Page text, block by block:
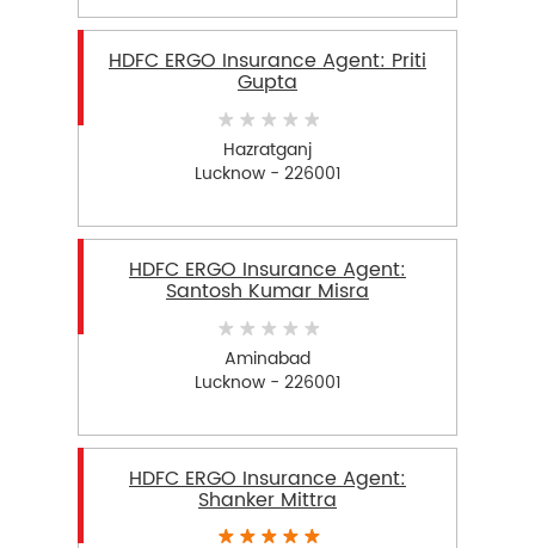
HDFC ERGO Insurance Agent: Priti
Gupta
Hazratganj
Lucknow - 226001
HDFC ERGO Insurance Agent:
Santosh Kumar Misra
Aminabad
Lucknow - 226001
HDFC ERGO Insurance Agent:
Shanker Mittra